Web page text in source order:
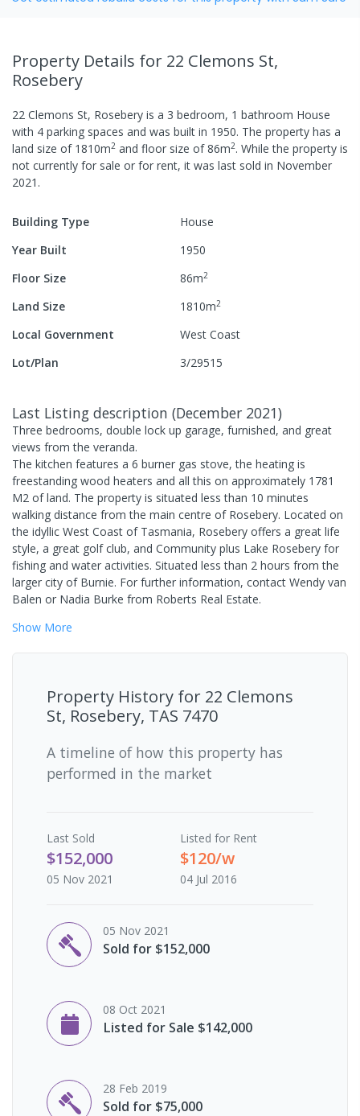
Property Details for 22 Clemons St,
Rosebery
22 Clemons St, Rosebery is a 3 bedroom, 1 bathroom House
with 4 parking spaces and was built in 1950. The property has a
land size of 1810m2 and floor size of86m2. While the property is
not currently for sale or for rent, it was last sold in November
2021 .
Building Type
House
Year Built
1950
Floor Size
86m2
Land Size 1810m2
Local Government
West Coast
Lot/Plan
3/29515
Last Listing description (December 2021)
Three bedrooms, double lock up garage, furnished, and great
views from the veranda.
The kitchen features a 6 burner gas stove, the heating is
freestanding wood heaters and all this on approximately 1781
M2 of land. The property is situated less than 10 minutes
walking distance from the main centre of Rosebery. Located on
the idyllic West Coast of Tasmania, Rosebery offers a great life
style, a great golf club, and Community plus Lake Rosebery for
fishing and water activities. Situated less than 2 hours from the
larger city of Burnie. For further information, contact Wendy van
Balen or Nadia Burke from Roberts Real Estate.
Show More
Property History for 22 Clemons
St, Rosebery, TAS 7470
A timeline of how this property has
performed in the market
Last Sold
$152,000
05 Nov 2021
Listed for Rent
$120/w
04 Jul 2016
05 Nov 2021
Sold for $152,000
08 Oct 2021
Listed for Sale $142,000
28 Feb 2019
Sold for $75,000